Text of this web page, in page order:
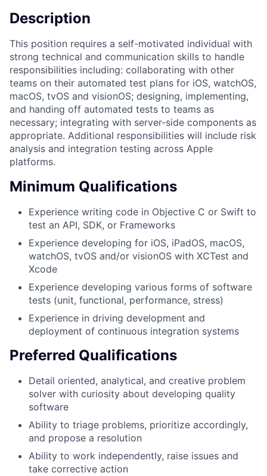
Description
This position requires a self-motivated individual with
strong technical and communication skills to handle
responsibilities including: collaborating with other
teams on their automated test plans for iOS, watchOS,
macOS, tvOS and visionOS; designing, implementing,
and handing off automated tests to teams as
necessary; integrating with server-side components as
appropriate. Additional responsibilities will include risk
analysis and integration testing across Apple
platforms.
Minimum Qualifications
Experience writing code in Objective C or Swift to
test an API, SDK, or Frameworks
Experience developing for iOS, iPadOS, macOS,
watchOS, tvOS and/or visionOS with XCTest and
Xcode
Experience developing various forms of software
tests (unit, functional, performance, stress)
Experience in driving development and
deployment of continuous integration systems
Preferred Qualifications
Detail oriented, analytical, and creative problem
solver with curiosity about developing quality
software
Ability to triage problems, prioritize accordingly,
and propose a resolution
Ability to work independently, raise issues and
take corrective action